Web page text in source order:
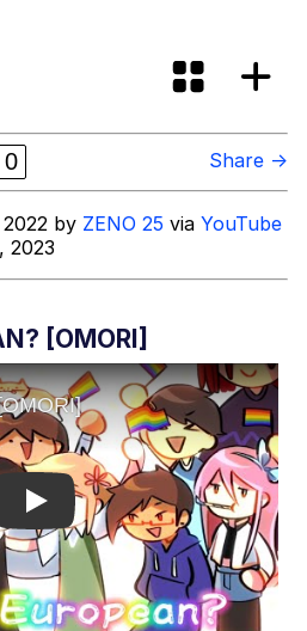
In-Law Is A Builder / We
Know How To Do It
CEO of Sex
0 Share →
by ZENO 25 via YouTube
2023
[OMORI]
Play